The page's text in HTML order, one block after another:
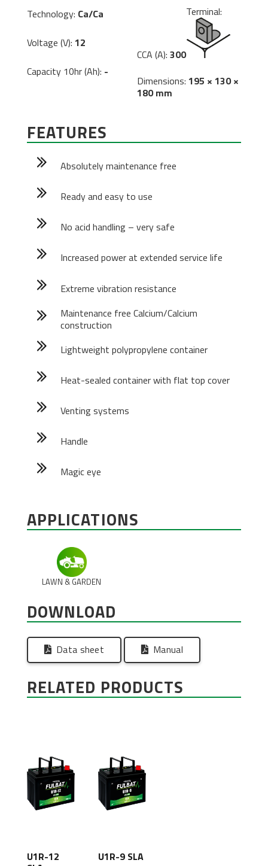
Technology: Ca/Ca
Voltage (V): 12
Capacity 10hr (Ah): -
CCA (A): 300
Terminal:
Dimensions: 195 × 130 ×
180 mm
FEATURES
Absolutely maintenance free
Ready and easy to use
No acid handling – very safe
Increased power at extended service life
Extreme vibration resistance
Maintenance free Calcium/Calcium
construction
Lightweight polypropylene container
Heat-sealed container with flat top cover
Venting systems
Handle
Magic eye
APPLICATIONS
LAWN & GARDEN
DOWNLOAD
Data sheet Manual
RELATED PRODUCTS
U1R-12 U1R-9 SLA